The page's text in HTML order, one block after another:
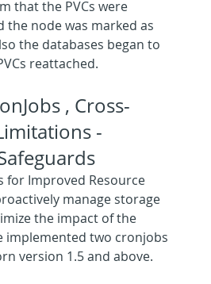
that the PVCs were
the node was marked as
the databases began to
reattached.
, Cross-
-
for Improved Resource
manage storage
the impact of the
implemented two cronjobs
version 1.5 and above.